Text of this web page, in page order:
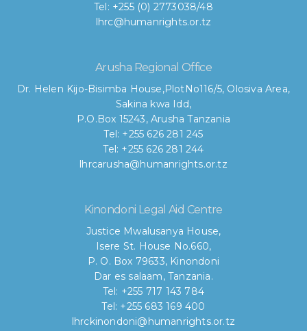
Tel: +255 (0) 2773038/48
lhrc@humanrights.or.tz
Arusha Regional Office
Dr. Helen Kijo-Bisimba House,PlotNo116/5, Olosiva Area,
Sakina kwa Idd,
P.O.Box 15243, Arusha Tanzania
Tel: +255 626 281 245
Tel: +255 626 281 244
lhrcarusha@humanrights.or.tz
Kinondoni Legal Aid Centre
Justice Mwalusanya House,
Isere St. House No.660,
P. O. Box 79633, Kinondoni
Dar es salaam, Tanzania.
Tel: +255 717 143 784
Tel: +255 683 169 400
lhrckinondoni@humanrights.or.tz